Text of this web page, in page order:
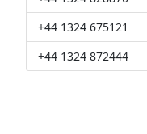
+44 1324 675121
+44 1324 872444